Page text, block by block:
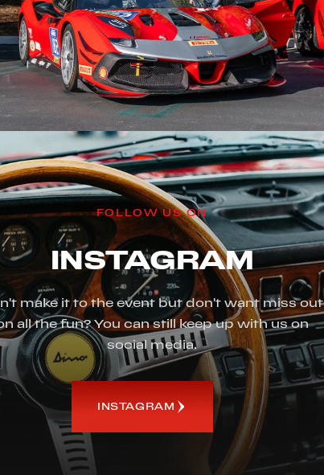
FOLLOW US ON
INSTAGRAM
make it to the event but don't want miss out
all the fun? You can still keep up with us on
social media.
INSTAGRAM